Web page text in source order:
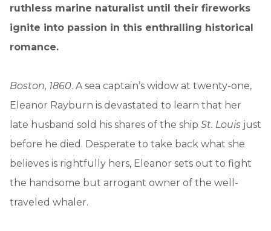
ruthless marine naturalist until their fireworks
ignite into passion in this enthralling historical
romance.
Boston, 1860. A sea captain’s widow at twenty-one,
Eleanor Rayburn is devastated to learn that her
late husband sold his shares of the ship St. Louis just
before he died. Desperate to take back what she
believes is rightfully hers, Eleanor sets out to fight
the handsome but arrogant owner of the well-
traveled whaler.